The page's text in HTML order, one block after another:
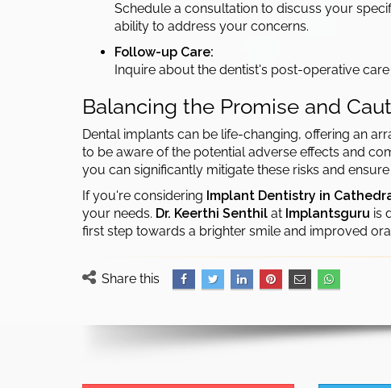
Schedule a consultation to discuss your
ability to address your concerns.
Follow-up Care:
Inquire about the dentist's post-operative
Balancing the Promise and
Dental implants can be life-changing, offering an
to be aware of the potential adverse effects and
you can significantly mitigate these risks and
If you're considering Implant Dentistry in
your needs. Dr. Keerthi Senthil at Implantsguru is
first step towards a brighter smile and improved
Share this